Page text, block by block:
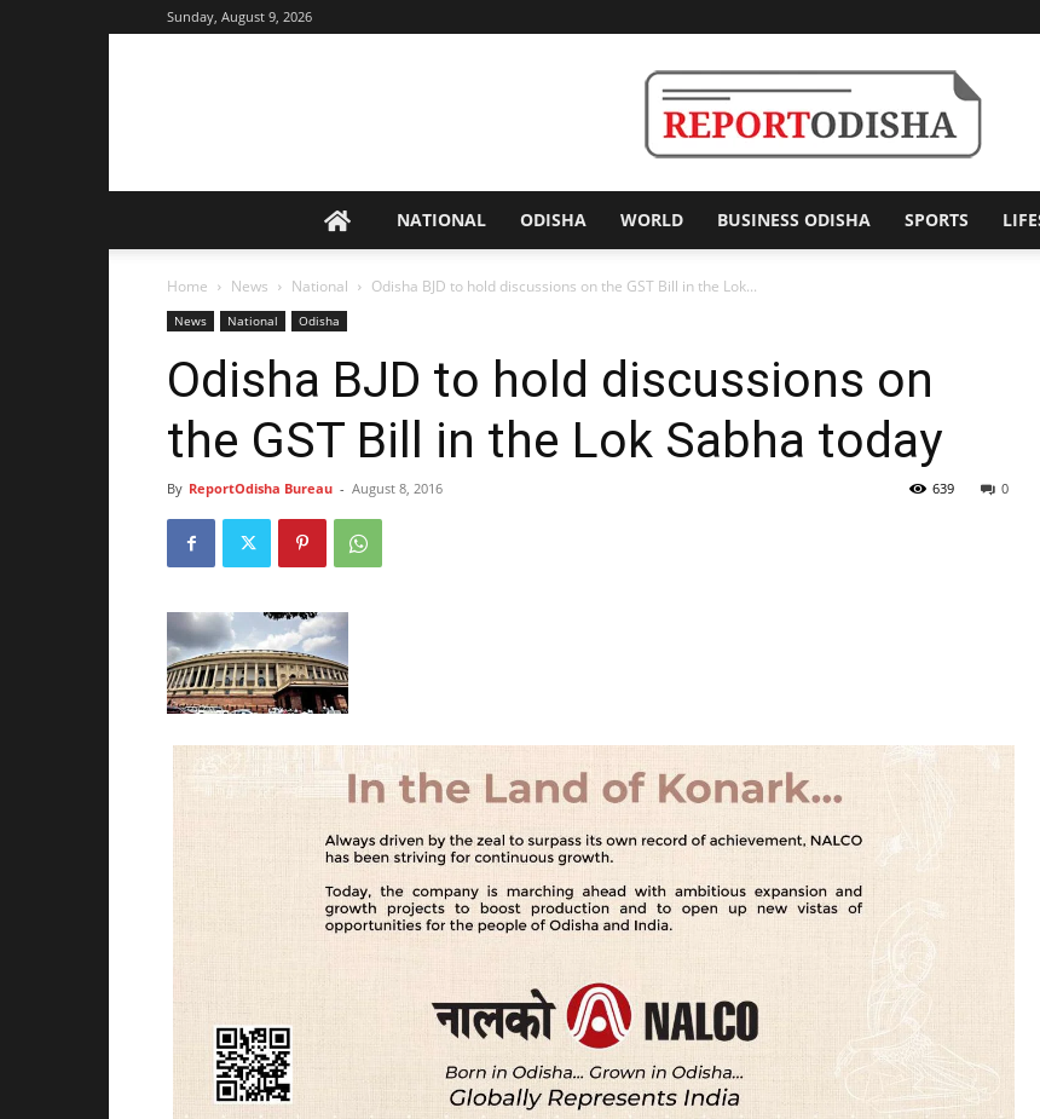
Sunday, August 9, 2026
Odisha
NATIONAL ODISHA WORLD BUSINESS ODISHA SPORTS
Home News National Odisha BJD to hold discussions on the GST Bill in the Lok...
News National Odisha
Odisha BJD to hold discussions on
the GST Bill in the Lok Sabha today
By ReportOdisha Bureau - August 8, 2016 0
639